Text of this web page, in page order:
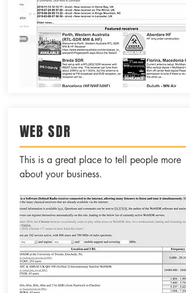
WEB SDR
This is a great place to tell people more
about your business.